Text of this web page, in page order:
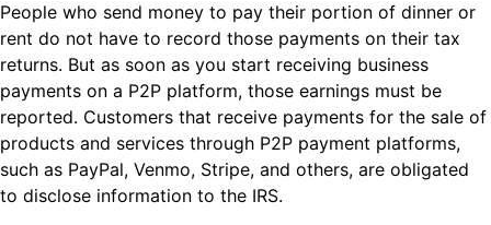
People who send money to pay their portion of dinner or
rent do not have to record those payments on their tax
returns. But as soon as you start receiving business
payments on a P2P platform, those earnings must be
reported. Customers that receive payments for the sale of
products and services through P2P payment platforms,
such as PayPal, Venmo, Stripe, and others, are obligated
to disclose information to the IRS.